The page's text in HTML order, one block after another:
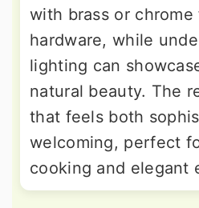
with brass or
hardware, while
lighting can
natural beauty. The
that feels both
welcoming, perfect
cooking and elegant